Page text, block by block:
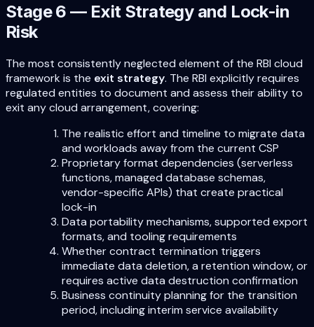
Stage 6 — Exit Strategy and Lock-in
Risk
The most consistently neglected element of the RBI cloud
framework is the exit strategy. The RBI explicitly requires
regulated entities to document and assess their ability to
exit any cloud arrangement, covering:
The realistic effort and timeline to migrate data
and workloads away from the current CSP
Proprietary format dependencies (serverless
functions, managed database schemas,
vendor-specific APIs) that create practical
lock-in
Data portability mechanisms, supported export
formats, and tooling requirements
Whether contract termination triggers
immediate data deletion, a retention window, or
requires active data destruction confirmation
Business continuity planning for the transition
period, including interim service availability